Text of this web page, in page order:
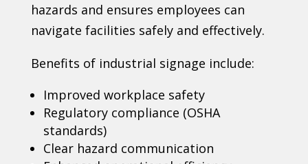
hazards and ensures employees can
navigate facilities safely and effectively.
Benefits of industrial signage include:
Improved workplace safety
Regulatory compliance (OSHA
standards)
Clear hazard communication